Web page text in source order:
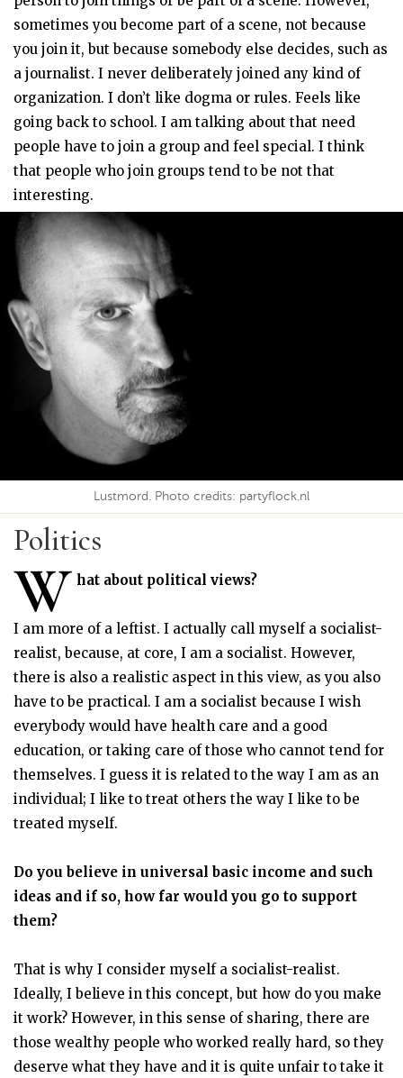
sometimes you become part of a scene, not because
you join it, but because somebody else decides, such as
a journalist. I never deliberately joined any kind of
organization. I don’t like dogma or rules. Feels like
going back to school. I am talking about that need
people have to join a group and feel special. I think
that people who join groups tend to be not that
interesting.
Lustmord. Photo credits: partyflock.nl
Politics
W hat about political views?
I am more of a leftist. I actually call myself a socialist-
realist, because, at core, I am a socialist. However,
there is also a realistic aspect in this view, as you also
have to be practical. I am a socialist because I wish
everybody would have health care and a good
education, or taking care of those who cannot tend for
themselves. I guess it is related to the way I am as an
individual; I like to treat others the way I like to be
treated myself.
Do you believe in universal basic income and such
ideas and if so, how far would you go to support
them?
That is why I consider myself a socialist-realist.
Ideally, I believe in this concept, but how do you make
it work? However, in this sense of sharing, there are
those wealthy people who worked really hard, so they
deserve what they have and it is quite unfair to take it